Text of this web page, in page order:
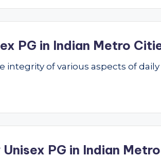
PG in Indian Metro
of various aspects of
PG in Indian